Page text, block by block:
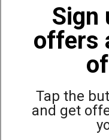
Sign
offers
Tap the
and get
Bags,
World
Top
Site Map